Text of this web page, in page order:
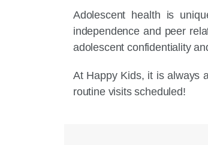
Adolescent health is
independence and peer
adolescent confidentiality
At Happy Kids, it is always
routine visits scheduled!